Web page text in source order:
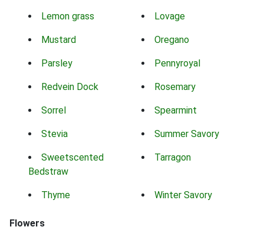
Lemon grass Lovage
Mustard Oregano
Parsley Pennyroyal
Redvein Dock Rosemary
Sorrel Spearmint
Stevia Summer Savory
Sweetscented
Bedstraw
Tarragon
Thyme Winter Savory
Flowers